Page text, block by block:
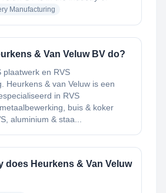
Manufacturing
& Van Veluw BV do?
plaatwerk en RVS
Heurkens & van Veluw is een
in RVS
buis & koker
aluminium & staa...
does Heurkens & Van Veluw